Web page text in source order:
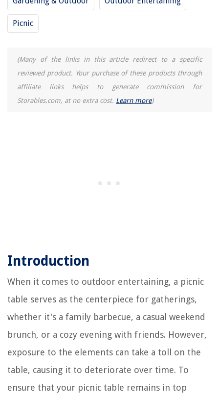
Picnic
(Many of the links in this article redirect to a specific
reviewed product. Your purchase of these products through
affiliate links helps to generate commission for
Storables.com, at no extra cost. Learn more)
Introduction
When it comes to outdoor entertaining, a picnic
table serves as the centerpiece for gatherings,
whether it's a family barbecue, a casual weekend
brunch, or a cozy evening with friends. However,
exposure to the elements can take a toll on the
table, causing it to deteriorate over time. To
ensure that your picnic table remains in top